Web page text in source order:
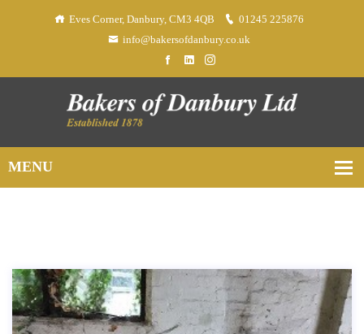
Eves Corner, Danbury, CM3 4QB
01245 225876
info@bakersofdanbury.co.uk